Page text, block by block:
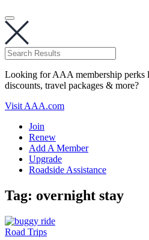
Looking for AAA membership perks
discounts, travel packages & more?
Visit AAA.com
Join
Renew
Add A Member
Upgrade
Roadside Assistance
Tag: overnight stay
Road Trips